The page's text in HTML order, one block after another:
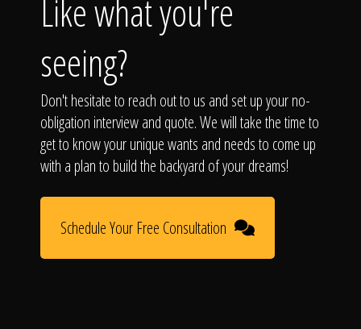
Like what you're
seeing?
Don't hesitate to reach out to us and set up your no-
obligation interview and quote. We will take the time to
get to know your unique wants and needs to come up
with a plan to build the backyard of your dreams!
Schedule Your Free Consultation